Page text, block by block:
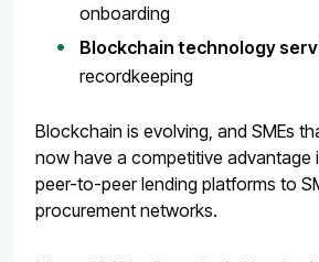
onboarding
Blockchain technology
recordkeeping
Blockchain is evolving, and SMEs
now have a competitive advantage
peer-to-peer lending platforms to
procurement networks.